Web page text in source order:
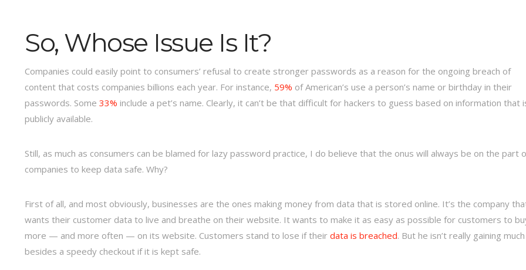
So, Whose Issue Is It?
Companies could easily point to consumers’ refusal to create stronger passwords as a reason for the ongoing breach of
content that costs companies billions each year. For instance, 59% of American’s use a person’s name or birthday in their
passwords. Some 33% include a pet’s name. Clearly, it can’t be that difficult for hackers to guess based on information that
publicly available.
Still, as much as consumers can be blamed for lazy password practice, I do believe that the onus will always be on the part
companies to keep data safe. Why?
First of all, and most obviously, businesses are the ones making money from data that is stored online. It’s the company
wants their customer data to live and breathe on their website. It wants to make it as easy as possible for customers to
more — and more often — on its website. Customers stand to lose if their data is breached. But he isn’t really gaining much
besides a speedy checkout if it is kept safe.